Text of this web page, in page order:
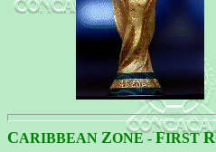
CARIBBEAN ZONE -FIRSTR